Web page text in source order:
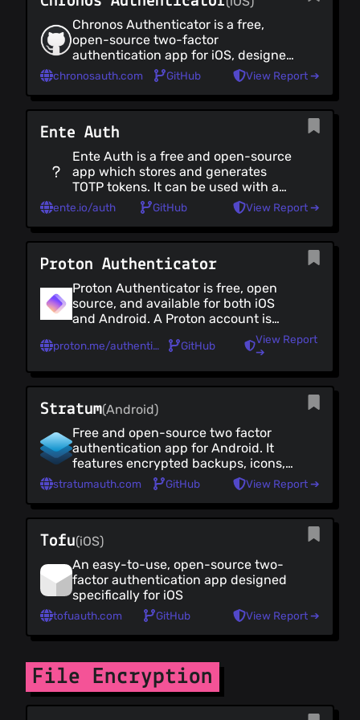
Podcast Players
Torrent Downloaders
File Converters
Creativity
Video Editors
Audio Editors & Recorders
Casting & Streaming
3D Graphics
be used offline on a single device
with no account necessary.
Chronos Authenticator is a free,
open-source two-factor
authentication app for iOS, designed
to provide robust security and
reliable backup options.
chronosauth.com GitHub View Report ➔
Ente Auth
Ente Auth is a free and open-source
app which stores and generates
TOTP tokens. It can be used with an
online account to backup and sync
your tokens across your devices
interface) in a secure, end-to-end
encrypted fashion. It can also be
no account necessary.
ente.io/auth GitHub View Report ➔
Proton Authenticator
Proton Authenticator is free, open
source, and available for both iOS
and Android. A Proton account is
Authenticator. Existing 2FA codes
proton.me/authenticator GitHub
View Report
➔
Stratum(Android)
Free and open-source two factor
authentication app for Android. It
features encrypted backups, icons,
categories and a high level of
customisation. It also has a Wear OS
stratumauth.com GitHub View Report ➔
Tofu(iOS)
An easy-to-use, open-source two-
factor authentication app designed
specifically for iOS
tofuauth.com GitHub View Report ➔
File Encryption